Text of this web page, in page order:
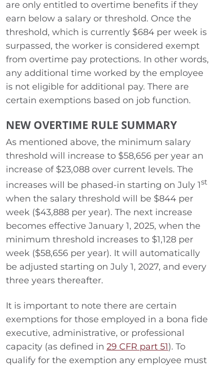
are only entitled to overtime benefits if they
earn below a salary or threshold. Once the
threshold, which is currently $684 per week is
surpassed, the worker is considered exempt
from overtime pay protections. In other words,
any additional time worked by the employee
is not eligible for additional pay. There are
certain exemptions based on job function.
NEW OVERTIME RULE SUMMARY
As mentioned above, the minimum salary
threshold will increase to $58,656 per year an
increase of $23,088 over current levels. The
increases will be phased-in starting on July 1st
when the salary threshold will be $844 per
week ($43,888 per year). The next increase
becomes effective January 1, 2025, when the
minimum threshold increases to $1,128 per
week ($58,656 per year). It will automatically
be adjusted starting on July 1, 2027, and every
three years thereafter.
It is important to note there are certain
exemptions for those employed in a bona fide
executive, administrative, or professional
capacity (as defined in 29 CFR part 51). To
qualify for the exemption any employee must